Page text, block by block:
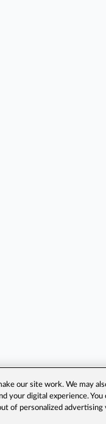
our site work. We may
your digital experience.
of personalized advertising